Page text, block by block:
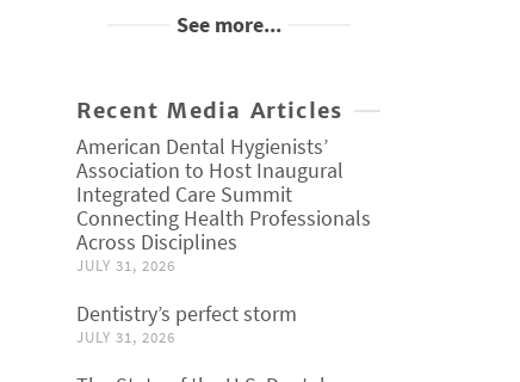
See more...
Recent Media Articles
American Dental Hygienists’
Association to Host Inaugural
Integrated Care Summit
Connecting Health Professionals
Across Disciplines
JULY 31, 2026
Dentistry’s perfect storm
JULY 31, 2026